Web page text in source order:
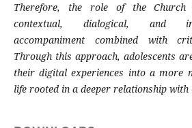
Therefore, the role of the Church
contextual, dialogical, and
accompaniment combined with
Through this approach, adolescents
their digital experiences into a more
life rooted in a deeper relationship with